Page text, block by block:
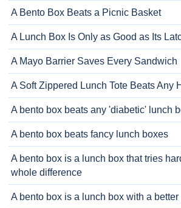
A Bento Box Beats a Picnic Basket
A Lunch Box Is Only as Good as Its
A Mayo Barrier Saves Every Sandwich
A Soft Zippered Lunch Tote Beats Any
A bento box beats any 'diabetic' lunch
A bento box beats fancy lunch boxes
A bento box is a lunch box that tries
whole difference
A bento box is a lunch box with a better